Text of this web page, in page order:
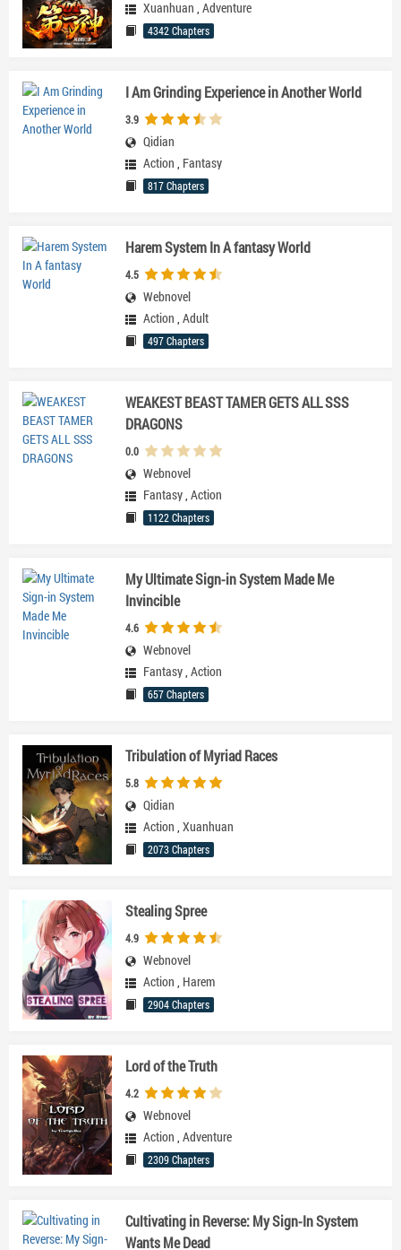
Xuanhuan , Adventure
4342 Chapters
I Am Grinding Experience in Another World
3.9
Qidian
Action , Fantasy
817 Chapters
Harem System In A fantasy World
4.5
Webnovel
Action , Adult
497 Chapters
WEAKEST BEAST TAMER GETS ALL SSS
DRAGONS
0.0
Webnovel
Fantasy, Action
1122 Chapters
My Ultimate Sign-in System Made Me
Invincible
4.6
Webnovel
Fantasy, Action
657 Chapters
Tribulation of Myriad Races
5.8
Qidian
Action , Xuanhuan
2073 Chapters
Stealing Spree
4.9
Webnovel
Action , Harem
2904 Chapters
Lord of the Truth
4.2
Webnovel
Action , Adventure
2309 Chapters
Cultivating in Reverse: My Sign-In System
Wants Me Dead